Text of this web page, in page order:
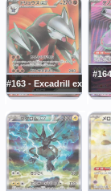
#163 - Excadrill ex